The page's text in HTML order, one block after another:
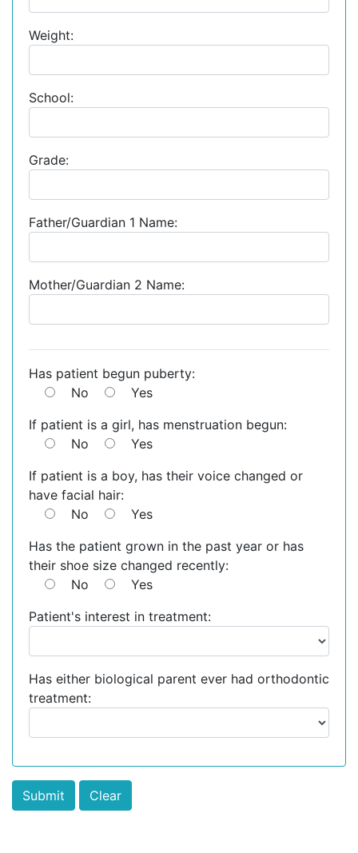
Weight:
School:
Grade:
Father/Guardian 1 Name:
Mother/Guardian 2 Name:
Has patient begun puberty:
No
Yes
If patient is a girl, has menstruation begun:
No
Yes
If patient is a boy, has their voice changed or
have facial hair:
No
Yes
Has the patient grown in the past year or has
their shoe size changed recently:
No
Yes
Patient's interest in treatment:
Has either biological parent ever had orthodontic
treatment: